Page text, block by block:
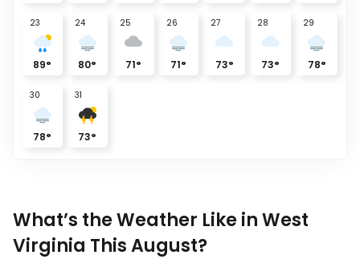
23
89°
24
80°
25
71°
26
71°
27
73°
28
73°
29
78°
30
78°
31
73°
What’s the Weather Like in West
Virginia This August?